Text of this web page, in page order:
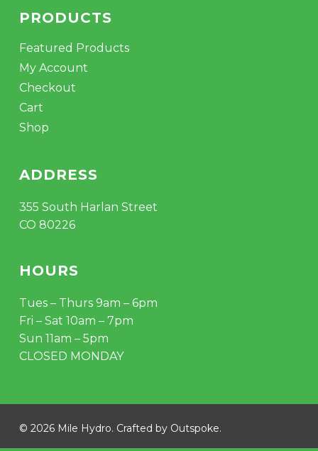
PRODUCTS
Featured Products
My Account
Checkout
Cart
Shop
ADDRESS
355 South Harlan Street
CO 80226
HOURS
Tues – Thurs 9am – 6pm
Fri – Sat 10am – 7pm
Sun 11am – 5pm
CLOSED MONDAY
© 2026 Mile Hydro. Crafted by Outspoke.